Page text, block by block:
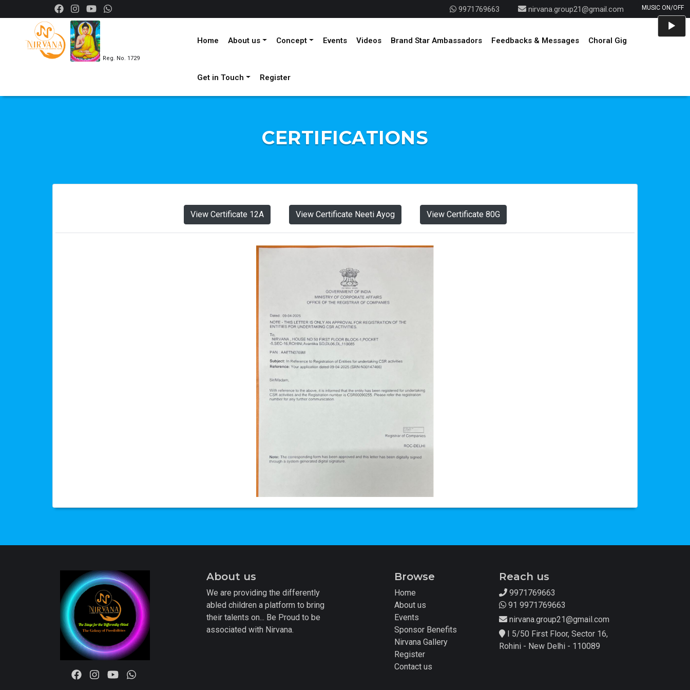
9971769663 nirvana.group21@gmail.com
Reg. No. 1729
Home About us Concept Events Videos Brand Star Ambassadors Feedbacks & Messages Choral Gig
Get in Touch Register
Audio
Player
CERTIFICATIONS
View Certificate 12A View Certificate Neeti Ayog View Certificate 80G
About us
We are providing the differently
abled children a platform to bring
their talents on... Be Proud to be
associated with Nirvana.
Browse
Home
About us
Events
Sponsor Benefits
Nirvana Gallery
Register
Contact us
Reach us
9971769663
91 9971769663
nirvana.group21@gmail.com
I 5/50 First Floor, Sector 16,
Rohini - New Delhi - 110089